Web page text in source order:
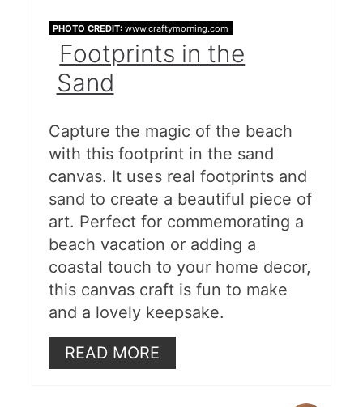
PHOTO CREDIT: www.craftymorning.com
Footprints in the
Sand
Capture the magic of the beach
with this footprint in the sand
canvas. It uses real footprints and
sand to create a beautiful piece of
art. Perfect for commemorating a
beach vacation or adding a
coastal touch to your home decor,
this canvas craft is fun to make
and a lovely keepsake.
READ MORE